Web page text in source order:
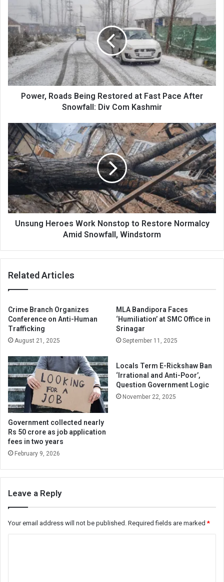
Being
Restored
at
Fast
Pace
After
Snowfall:
Power, Roads Being Restored at Fast Pace After
Snowfall: Div Com Kashmir
Unsung
Heroes
Work
Nonstop
to
Restore
Normalcy
Amid
Snowfall,
Windstorm
Unsung Heroes Work Nonstop to Restore Normalcy
Amid Snowfall, Windstorm
Related Articles
Crime Branch Organizes
Conference on Anti-Human
Trafficking
August 21, 2025
MLA Bandipora Faces
‘Humiliation’ at SMC Office in
Srinagar
September 11, 2025
Government collected nearly
Rs 50 crore as job application
fees in two years
February 9, 2026
Locals Term E-Rickshaw Ban
‘Irrational and Anti-Poor’,
Question Government Logic
November 22, 2025
Leave a Reply
Your email address will not be published. Required fields are marked*